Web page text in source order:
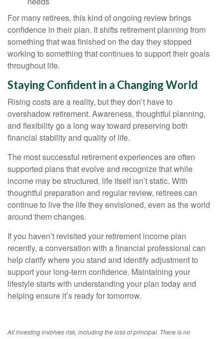
For many retirees, this kind of ongoing review brings
confidence in their plan. It shifts retirement planning from
something that was finished on the day they stopped
working to something that continues to support their goals
throughout life.
Staying Confident in a Changing World
Rising costs are a reality, but they don’t have to
overshadow retirement. Awareness, thoughtful planning,
and flexibility go a long way toward preserving both
financial stability and quality of life.
The most successful retirement experiences are often
supported plans that evolve and recognize that while
income may be structured, life itself isn’t static. With
thoughtful preparation and regular review, retirees can
continue to live the life they envisioned, even as the world
around them changes.
If you haven’t revisited your retirement income plan
recently, a conversation with a financial professional can
help clarify where you stand and identify adjustment to
support your long-term confidence. Maintaining your
lifestyle starts with understanding your plan today and
helping ensure it’s ready for tomorrow.
All investing involves risk, including the loss of principal. There is no